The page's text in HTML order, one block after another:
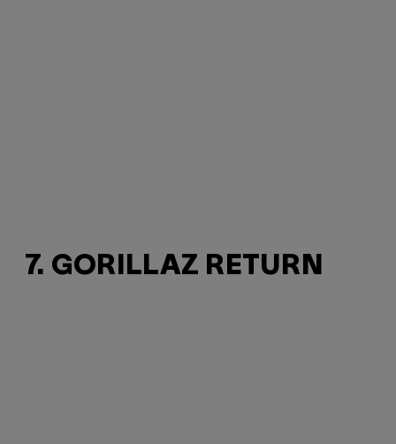
7. GORILLAZ RETURN